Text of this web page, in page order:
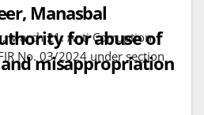
Manasbal
for abuse of
misappropriation
March 21: Anti Corruption
No. 03/2024 under section